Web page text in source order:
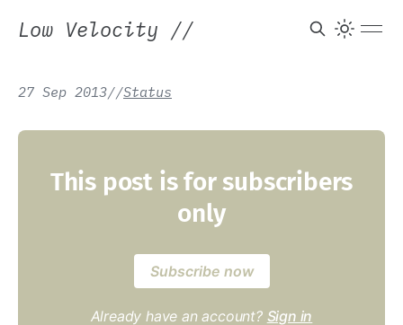
Low Velocity //
27 Sep 2013//Status
This post is for subscribers
only
Subscribe now
Already have an account? Sign in